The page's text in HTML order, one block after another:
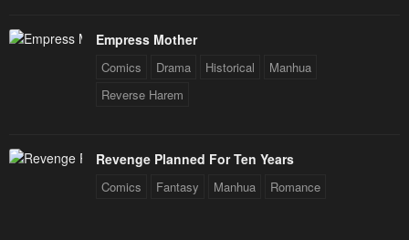
Empress Mother
Comics Drama Historical
Manhua
Reverse Harem
Revenge Planned For Ten Years
Comics Fantasy Manhua Romance